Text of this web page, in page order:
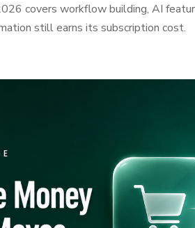
covers workflow building, AI
still earns its subscription cost.